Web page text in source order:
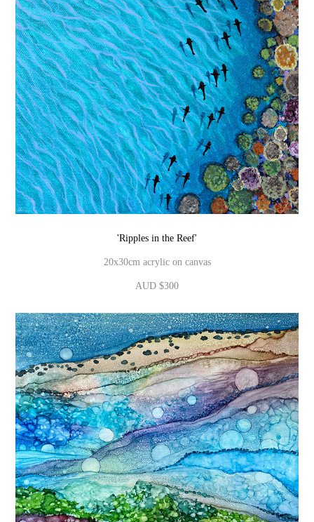
'Ripples in the Reef'
20x30cm acrylic on canvas
AUD $300